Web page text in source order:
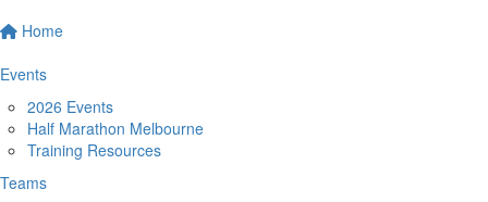
Home
Events
2026 Events
Half Marathon Melbourne
Training Resources
Teams